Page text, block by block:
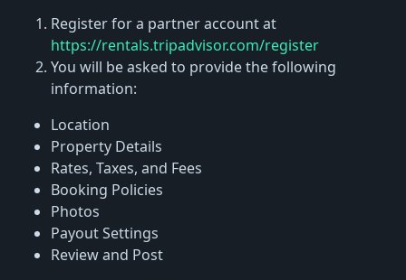
Register for a partner account at
https://rentals.tripadvisor.com/register
You will be asked to provide the following
information:
Location
Property Details
Rates, Taxes, and Fees
Booking Policies
Photos
Payout Settings
Review and Post